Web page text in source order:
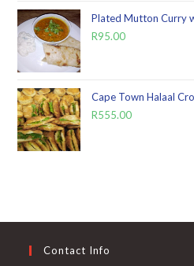
Plated Mutton Curry
R95.00
Cape Town Halaal
R555.00
Contact Info